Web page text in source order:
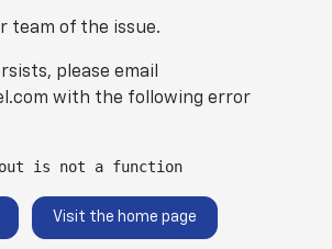
team of the issue.
please email
with the following error
is not a function
Visit the home page